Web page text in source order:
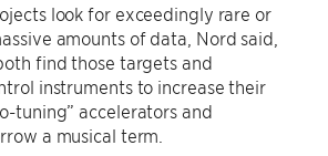
look for exceedingly rare or
amounts of data, Nord said,
find those targets and
instruments to increase their
tuning” accelerators and
a musical term.